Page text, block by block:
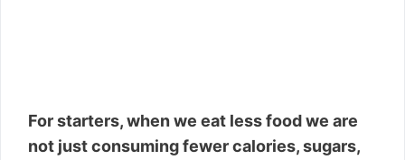
For starters, when we eat less food we are
not just consuming fewer calories, sugars,